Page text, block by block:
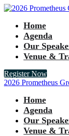
Home
Agenda
Our
Venue &
Register Now
2026 Prometheus
Home
Agenda
Our
Venue &